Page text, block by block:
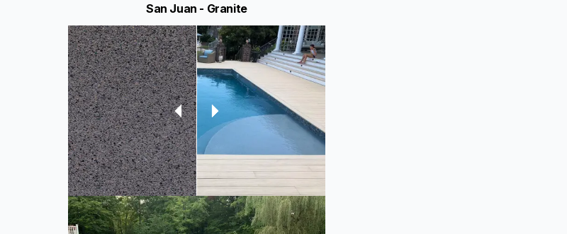
San Juan - Granite